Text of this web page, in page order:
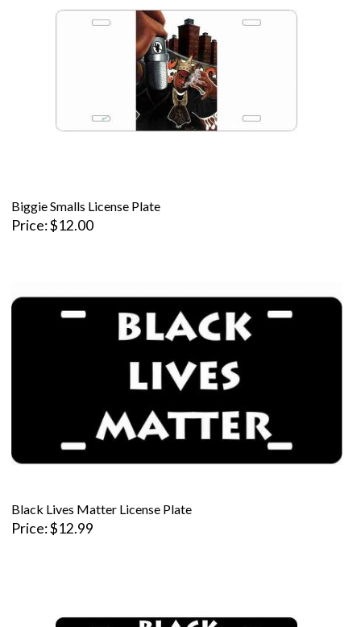
Biggie Smalls License Plate
Price $12.00
Black Lives Matter License Plate
Price $12.99